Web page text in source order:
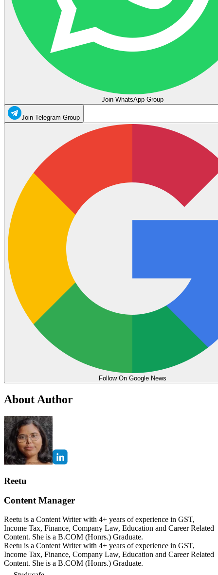
Join WhatsApp Group
Join Telegram Group
Follow On Google News
About Author
Reetu
Content Manager
Reetu is a Content Writer with 4+ years of experience in GST,
Income Tax, Finance, Company Law, Education and Career Related
Content. She is a B.COM (Honrs.) Graduate.
Reetu is a Content Writer with 4+ years of experience in GST,
Income Tax, Finance, Company Law, Education and Career Related
Content. She is a B.COM (Honrs.) Graduate.